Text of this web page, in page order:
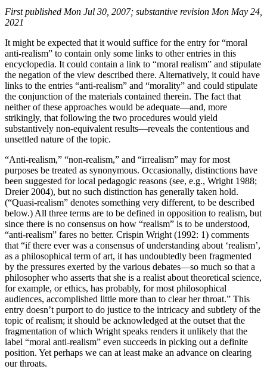
First published Mon Jul 30, 2007; substantive revision Mon May 24,
2021
It might be expected that it would suffice for the entry for “moral
anti-realism” to contain only some links to other entries in this
encyclopedia. It could contain a link to “moral realism” and stipulate
the negation of the view described there. Alternatively, it could have
links to the entries “anti-realism” and “morality” and could stipulate
the conjunction of the materials contained therein. The fact that
neither of these approaches would be adequate—and, more
strikingly, that following the two procedures would yield
substantively non-equivalent results—reveals the contentious and
unsettled nature of the topic.
“Anti-realism,” “non-realism,” and “irrealism” may for most
purposes be treated as synonymous. Occasionally, distinctions have
been suggested for local pedagogic reasons (see, e.g., Wright 1988;
Dreier 2004), but no such distinction has generally taken hold.
(“Quasi-realism” denotes something very different, to be described
below.) All three terms are to be defined in opposition to realism, but
since there is no consensus on how “realism” is to be understood,
“anti-realism” fares no better. Crispin Wright (1992: 1) comments
that “if there ever was a consensus of understanding about ‘realism’,
as a philosophical term of art, it has undoubtedly been fragmented
by the pressures exerted by the various debates—so much so that a
philosopher who asserts that she is a realist about theoretical science,
for example, or ethics, has probably, for most philosophical
audiences, accomplished little more than to clear her throat.” This
entry doesn’t purport to do justice to the intricacy and subtlety of the
topic of realism; it should be acknowledged at the outset that the
fragmentation of which Wright speaks renders it unlikely that the
label “moral anti-realism” even succeeds in picking out a definite
position. Yet perhaps we can at least make an advance on clearing
our throats.